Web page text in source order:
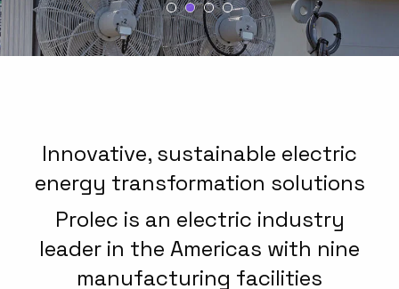
products.
Learn more
Innovative, sustainable electric
energy transformation solutions
Prolec is an electric industry
leader in the Americas with nine
manufacturing facilities